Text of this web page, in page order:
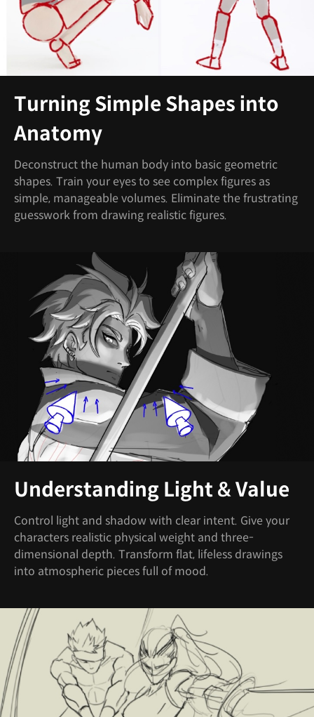
Turning Simple Shapes into
Anatomy
Deconstruct the human body into basic geometric
shapes. Train your eyes to see complex figures as
simple, manageable volumes. Eliminate the frustrating
guesswork from drawing realistic figures.
Understanding Light & Value
Control light and shadow with clear intent. Give your
characters realistic physical weight and three-
dimensional depth. Transform flat, lifeless drawings
into atmospheric pieces full of mood.